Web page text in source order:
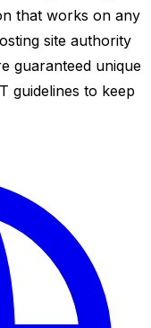
that works on any
site authority
guaranteed unique
guidelines to keep